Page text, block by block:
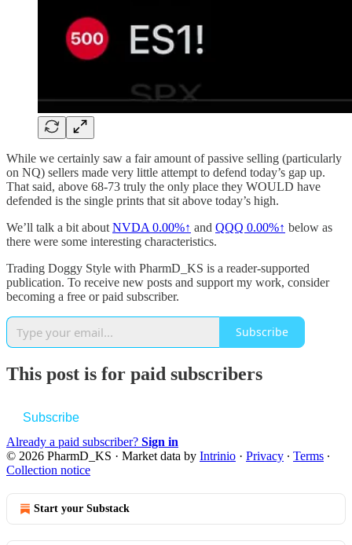
While we certainly saw a fair amount of passive selling (particularly
on NQ) sellers made very little attempt to defend today’s gap up.
That said, above 68-73 truly the only place they WOULD have
defended is the single prints that sit above today’s high.
We’ll talk a bit about NVDA 0.00%↑ and QQQ 0.00%↑ below as
there were some interesting characteristics.
Trading Doggy Style with PharmD_KS is a reader-supported
publication. To receive new posts and support my work, consider
becoming a free or paid subscriber.
Subscribe
This post is for paid subscribers
Subscribe
Already a paid subscriber? Sign in
© 2026 PharmD_KS · Market data by Intrinio · Privacy ∙ Terms ∙
Collection notice
Start your Substack